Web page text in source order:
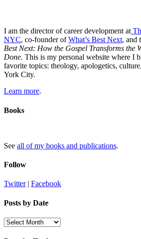
I am the director of career development at
NYC, co-founder ofWhat’s Best Next, and
Best Next: How the Gospel Transforms the
Done. This is my personal website where I
favorite topics: theology, apologetics,
York City.
Learn more.
Books
See all of my books and publications.
Follow
Twitter| Facebook
Posts by Date
Posts